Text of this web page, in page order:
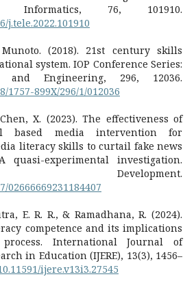
Informatics, 76, 101910.
j.tele.2022.101910
(2018). 21st century skills
system. IOP Conference Series:
and Engineering, 296, 12036.
1757-899X/296/1/012036
X. (2023). The effectiveness of
based media intervention for
literacy skills to curtail fake news
quasi-experimental investigation.
Development.
02666669231184407
E. R. R., & Ramadhana, R. (2024).
competence and its implications
International Journal of
in Education (IJERE), 13(3), 1456–
ijere.v13i3.27545